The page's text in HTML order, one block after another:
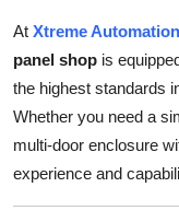
At Xtreme
panel shop is
the highest standards
Whether you need a
multi-door enclosure
experience and